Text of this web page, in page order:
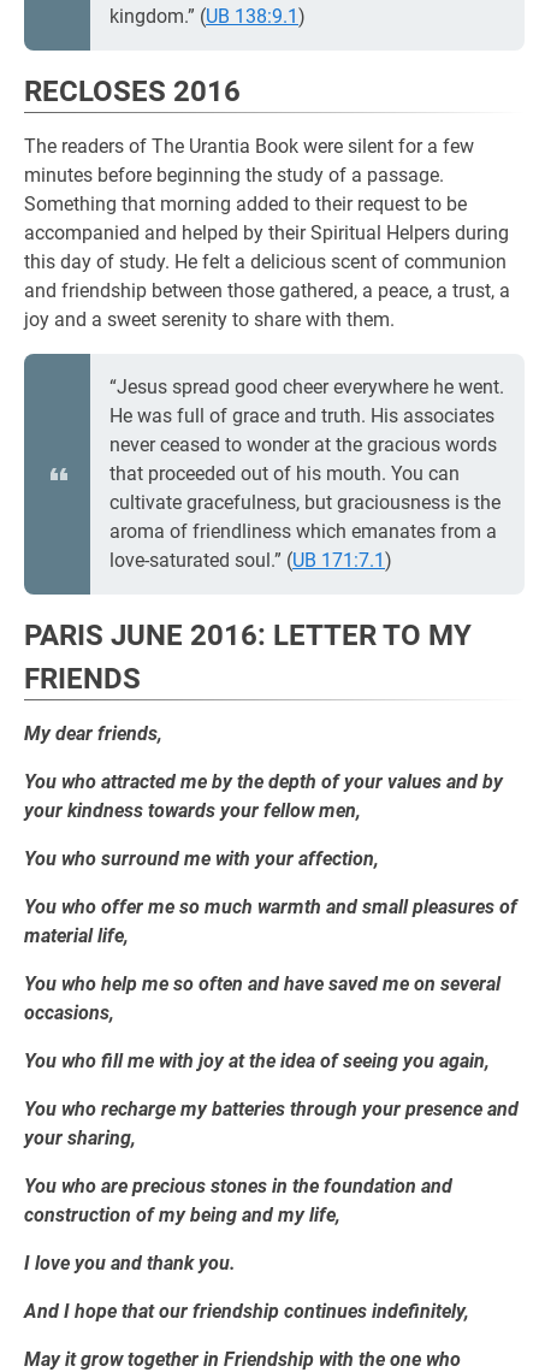
kingdom.” (UB 138:9.1)
RECLOSES 2016
The readers of The Urantia Book were silent for a few
minutes before beginning the study of a passage.
Something that morning added to their request to be
accompanied and helped by their Spiritual Helpers during
this day of study. He felt a delicious scent of communion
and friendship between those gathered, a peace, a trust, a
joy and a sweet serenity to share with them.
“Jesus spread good cheer everywhere he went.
He was full of grace and truth. His associates
never ceased to wonder at the gracious words
that proceeded out of his mouth. You can
cultivate gracefulness, but graciousness is the
aroma of friendliness which emanates from a
love-saturated soul.” (UB 171:7.1)
PARIS JUNE 2016: LETTER TO MY
FRIENDS
My dear friends,
You who attracted me by the depth of your values and by
your kindness towards your fellow men,
You who surround me with your affection,
You who offer me so much warmth and small pleasures of
material life,
You who help me so often and have saved me on several
occasions,
You who fill me with joy at the idea of seeing you again,
You who recharge my batteries through your presence and
your sharing,
You who are precious stones in the foundation and
construction of my being and my life,
I love you and thank you.
And I hope that our friendship continues indefinitely,
May it grow together in Friendship with the one who